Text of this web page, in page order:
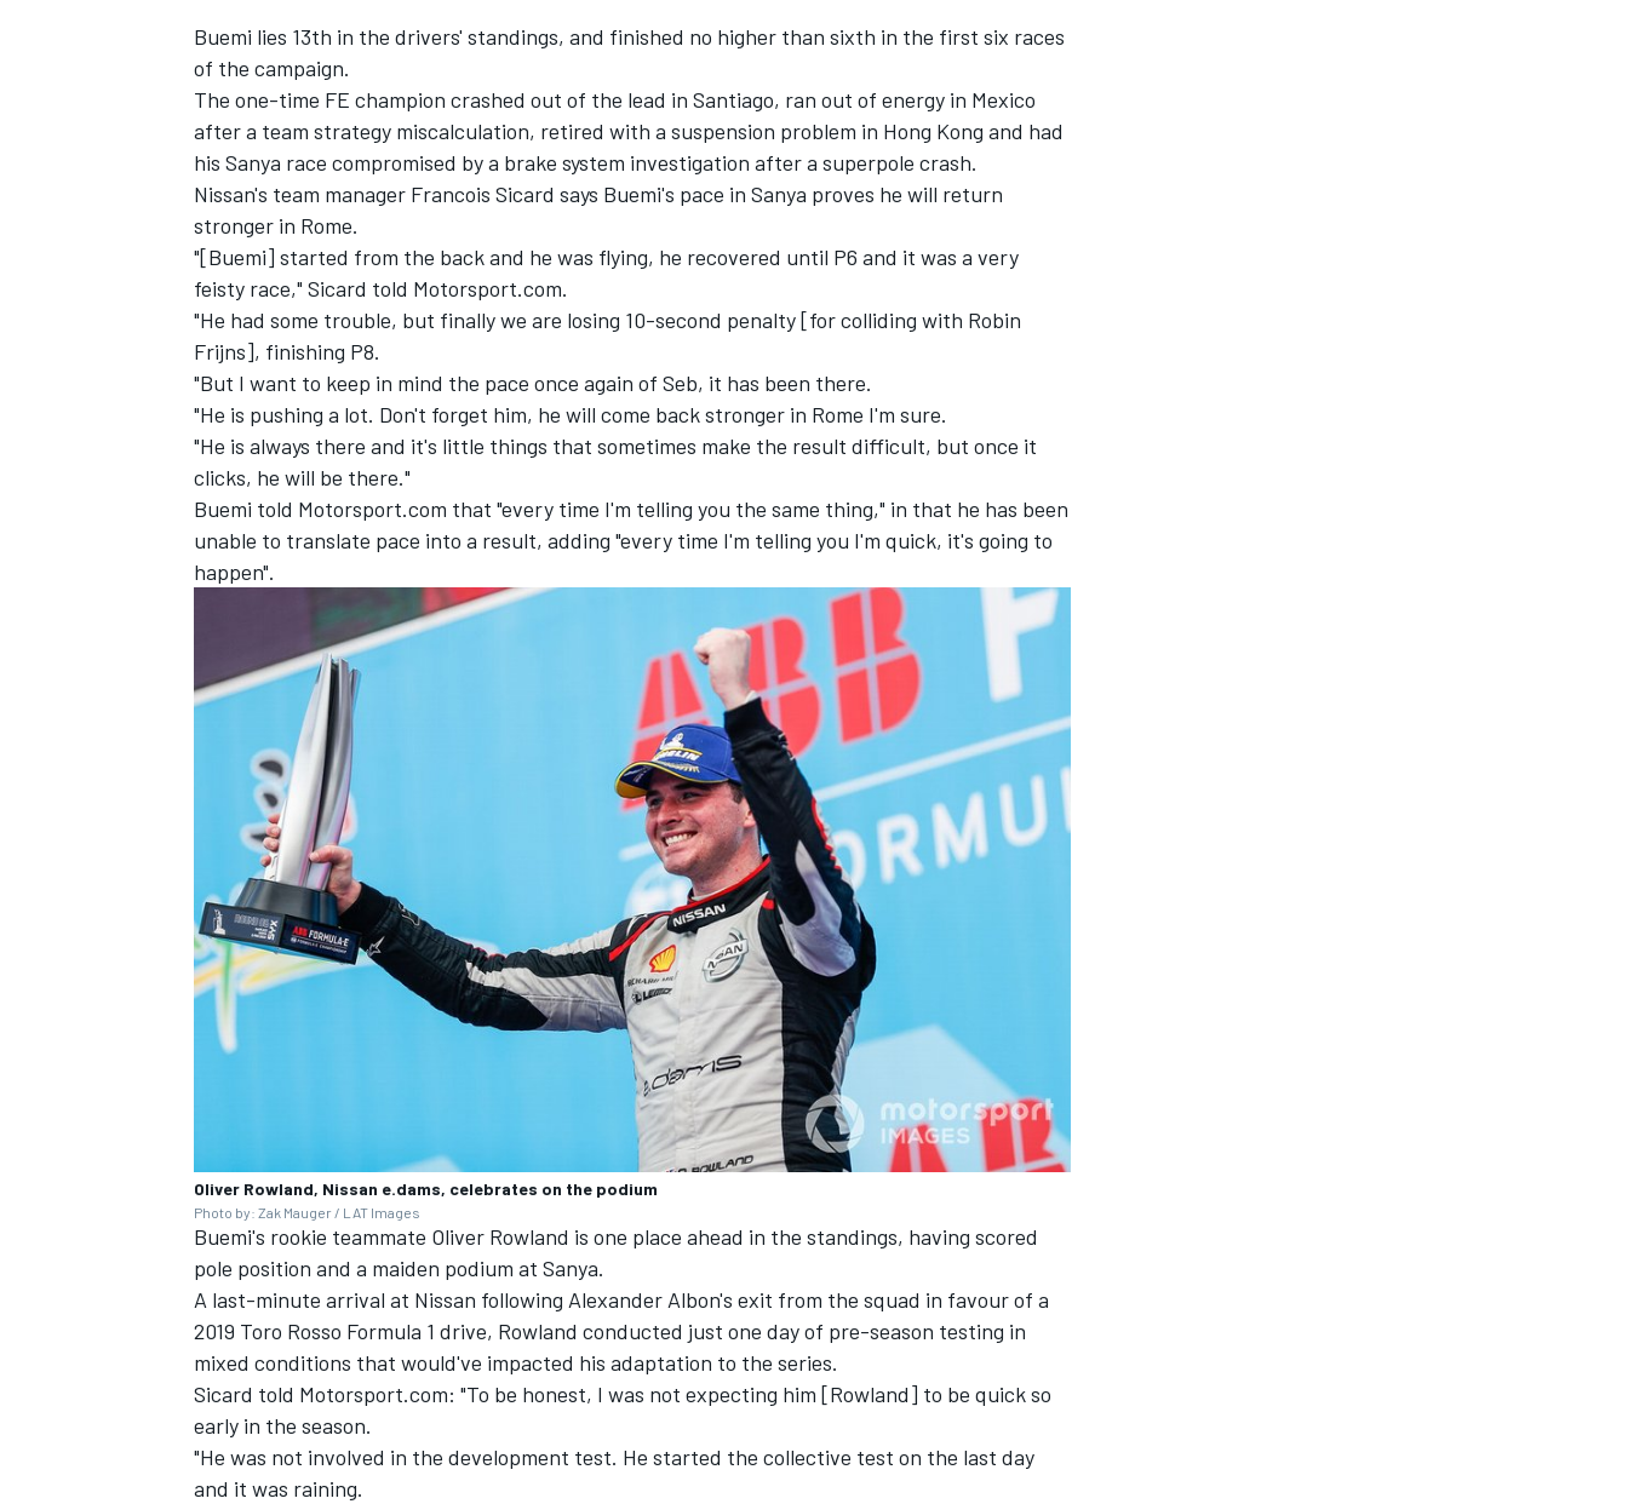
INDYCAR WEC
DTM
Buemi lies 13th in the drivers' standings, and finished no higher than sixth in the first six races
of the campaign.
The one-time FE champion crashed out of the lead in Santiago, ran out of energy in Mexico
after a team strategy miscalculation, retired with a suspension problem in Hong Kong and had
his Sanya race compromised by a brake system investigation after a superpole crash.
Nissan's team manager Francois Sicard says Buemi's pace in Sanya proves he will return
stronger in Rome.
"[Buemi] started from the back and he was flying, he recovered until P6 and it was a very
feisty race," Sicard told Motorsport.com.
"He had some trouble, but finally we are losing 10-second penalty [for colliding with Robin
Frijns], finishing P8.
"But I want to keep in mind the pace once again of Seb, it has been there.
"He is pushing a lot. Don't forget him, he will come back stronger in Rome I'm sure.
"He is always there and it's little things that sometimes make the result difficult, but once it
clicks, he will be there."
Buemi told Motorsport.com that "every time I'm telling you the same thing," in that he has been
unable to translate pace into a result, adding "every time I'm telling you I'm quick, it's going to
happen".
Oliver Rowland, Nissan e.dams, celebrates on the podium
Photo by: Zak Mauger / LAT Images
Buemi's rookie teammate Oliver Rowland is one place ahead in the standings, having scored
pole position and a maiden podium at Sanya.
A last-minute arrival at Nissan following Alexander Albon's exit from the squad in favour of a
2019 Toro Rosso Formula 1 drive, Rowland conducted just one day of pre-season testing in
mixed conditions that would've impacted his adaptation to the series.
Sicard told Motorsport.com: "To be honest, I was not expecting him [Rowland] to be quick so
early in the season.
"He was not involved in the development test. He started the collective test on the last day
and it was raining.